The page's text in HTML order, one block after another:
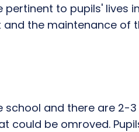
pertinent to pupils' lives
the maintenance of
and there are 2-3
could be omroved.